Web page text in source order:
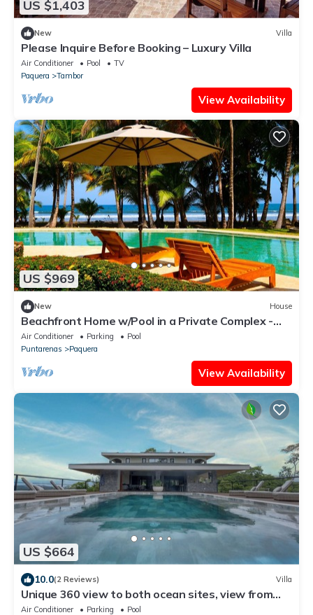
US $1,403
New Villa
Please Inquire Before Booking – Luxury Villa
Air Conditioner Pool
TV
Paquera
Tambor
View Availability
US $969
New House
Beachfront Home w/Pool in a Private Complex -
Golf & Country Club.
Air Conditioner Parking
Pool
Puntarenas
Paquera
View Availability
US $664
10.0(2 Reviews) Villa
Unique 360 view to both ocean sites, view from
each 4-bedrooms , GYM, huge pool
Air Conditioner Parking
Pool